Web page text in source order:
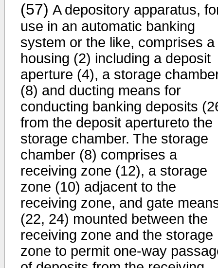
(57) A depository apparatus,
use in an automatic banking
system or the like, comprises a
housing (2) including a deposit
aperture (4), a storage
(8) and ducting means for
conducting banking deposits
from the deposit apertureto the
storage chamber. The storage
chamber (8) comprises a
receiving zone (12), a storage
zone (10) adjacent to the
receiving zone, and gate
(22, 24) mounted between the
receiving zone and the storage
zone to permit one-way